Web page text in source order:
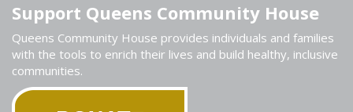
Support Queens Community House
Queens Community House provides individuals and families
with the tools to enrich their lives and build healthy, inclusive
communities.